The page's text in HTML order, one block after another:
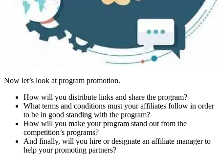
Now let’s look at program promotion.
How will you distribute links and share the program?
What terms and conditions must your affiliates follow in order
to be in good standing with the program?
How will you make your program stand out from the
competition’s programs?
And finally, will you hire or designate an affiliate manager to
help your promoting partners?